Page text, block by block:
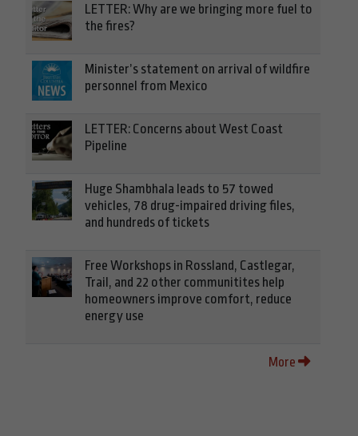
LETTER: Why are we bringing more fuel to
the fires?
Minister’s statement on arrival of wildfire
personnel from Mexico
LETTER: Concerns about West Coast
Pipeline
Huge Shambhala leads to 57 towed
vehicles, 78 drug-impaired driving files,
and hundreds of tickets
Free Workshops in Rossland, Castlegar,
Trail, and 22 other communitites help
homeowners improve comfort, reduce
energy use
More